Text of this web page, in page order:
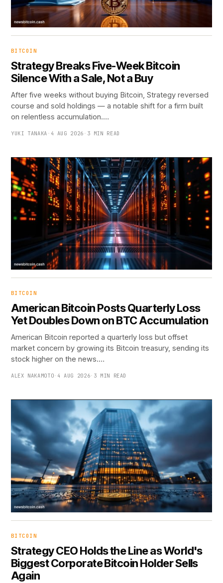
BITCOIN
Strategy Breaks Five-Week Bitcoin
Silence With a Sale, Not a Buy
After five weeks without buying Bitcoin, Strategy reversed
course and sold holdings — a notable shift for a firm built
on relentless accumulation.…
YUKI TANAKA · 4 AUG 2026 · 3 MIN READ
BITCOIN
American Bitcoin Posts Quarterly Loss
Yet Doubles Down on BTC Accumulation
American Bitcoin reported a quarterly loss but offset
market concern by growing its Bitcoin treasury, sending its
stock higher on the news.…
ALEX NAKAMOTO· 4 AUG 2026· 3 MIN READ
BITCOIN
Strategy CEO Holds the Line as World's
Biggest Corporate Bitcoin Holder Sells
Again